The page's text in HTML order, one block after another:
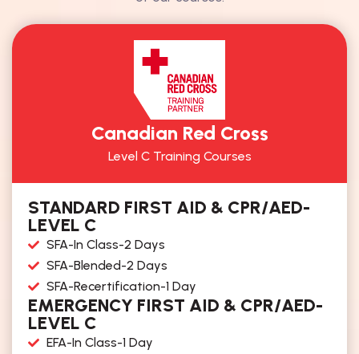
Canadian Red Cross
Level C Training Courses
STANDARD FIRST AID & CPR/AED-
LEVEL C
SFA-In Class-2 Days
SFA-Blended-2 Days
SFA-Recertification-1 Day
EMERGENCY FIRST AID & CPR/AED-
LEVEL C
EFA-In Class-1 Day